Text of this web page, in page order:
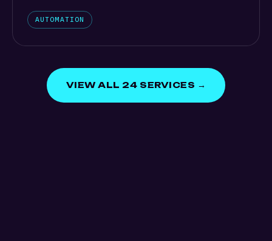
AUTOMATION
VIEW ALL 24 SERVICES →